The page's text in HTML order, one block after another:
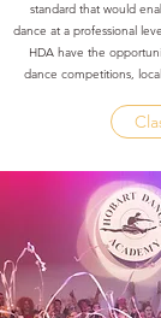
standard that would
dance at a professional
HDA have the
dance competitions,